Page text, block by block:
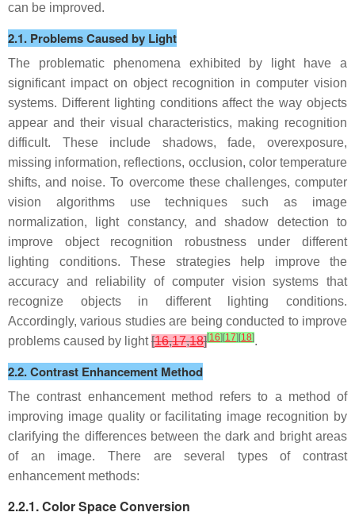
can be improved.
2.1. Problems Caused by Light
The problematic phenomena exhibited by light have a
significant impact on object recognition in computer vision
systems. Different lighting conditions affect the way objects
appear and their visual characteristics, making recognition
difficult. These include shadows, fade, overexposure,
missing information, reflections, occlusion, color temperature
shifts, and noise. To overcome these challenges, computer
vision algorithms use techniques such as image
normalization, light constancy, and shadow detection to
improve object recognition robustness under different
lighting conditions. These strategies help improve the
accuracy and reliability of computer vision systems that
recognize objects in different lighting conditions.
Accordingly, various studies are being conducted to improve
problems caused by light[16,17,18][16][17][18].
2.2. Contrast Enhancement Method
The contrast enhancement method refers to a method of
improving image quality or facilitating image recognition by
clarifying the differences between the dark and bright areas
of an image. There are several types of contrast
enhancement methods:
2.2.1. Color Space Conversion